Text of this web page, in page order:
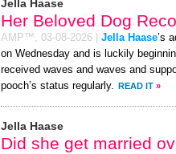
Jella Haase
Her Beloved Dog
AMP™, 03-08-2026 Jella Haase’s
on Wednesday and is luckily
received waves and waves and
pooch’s status regularly. READ IT »
Jella Haase
Did she get married